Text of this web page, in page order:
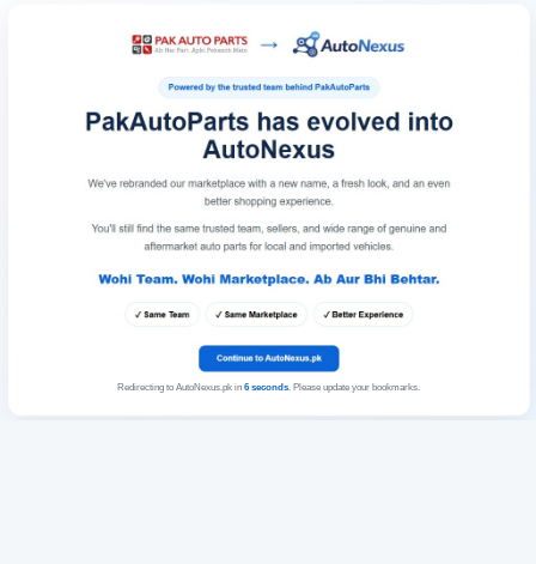
Redirecting to AutoNexus.pk in 6seconds. Please update your bookmarks.